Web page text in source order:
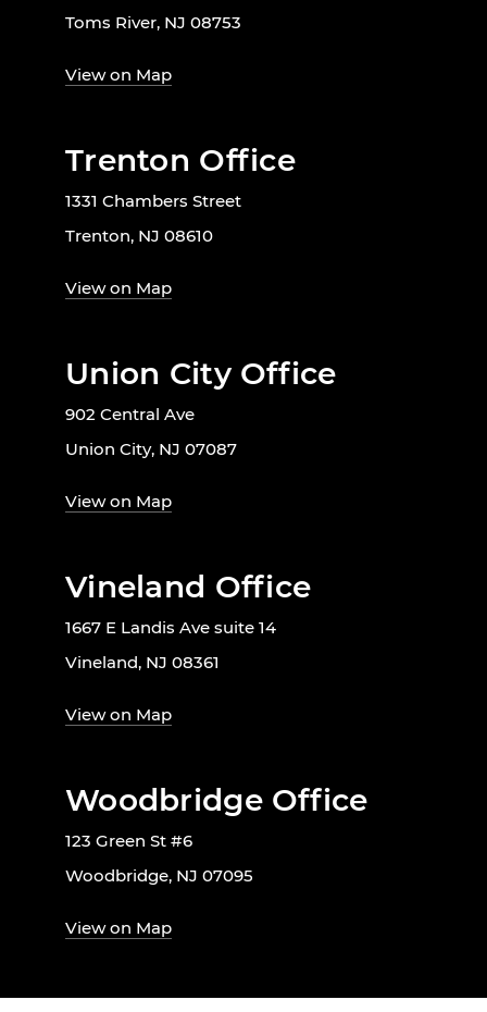
Toms River, NJ 08753
View on Map
Trenton Office
1331 Chambers Street
Trenton, NJ 08610
View on Map
Union City Office
902 Central Ave
Union City, NJ 07087
View on Map
Vineland Office
1667 E Landis Ave suite 14
Vineland, NJ 08361
View on Map
Woodbridge Office
123 Green St #6
Woodbridge, NJ 07095
View on Map